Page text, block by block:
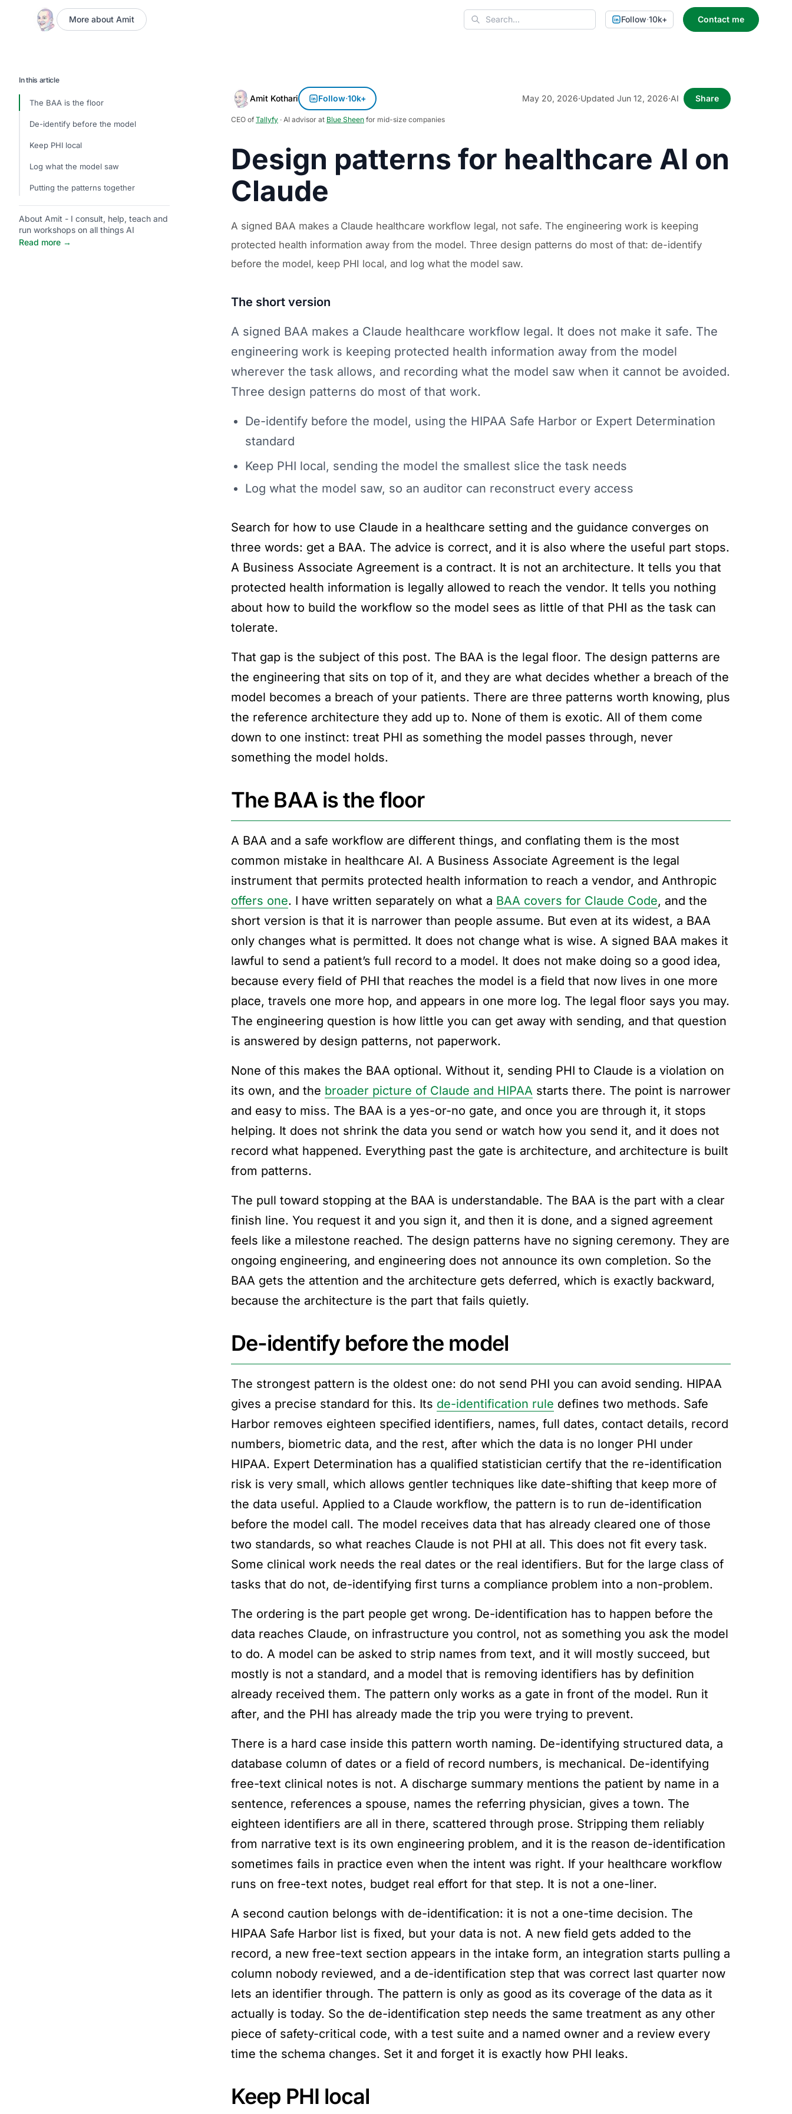
More about Amit
Search
Follow·10k+ Contact me
In this article
The BAA is the floor
De-identify before the model
Keep PHI local
Log what the model saw
Putting the patterns together
About Amit - I consult, help, teach and
run workshops on all things AI
Read more →
Amit Kothari Follow·10k+ May 20, 2026·Updated Jun 12, 2026·AI Share
CEO of Tallyfy · AI advisor at Blue Sheen for mid-size companies
Design patterns for healthcare AI on
Claude
A signed BAA makes a Claude healthcare workflow legal, not safe. The engineering work is keeping
protected health information away from the model. Three design patterns do most of that: de-identify
before the model, keep PHI local, and log what the model saw.
The short version
A signed BAA makes a Claude healthcare workflow legal. It does not make it safe. The
engineering work is keeping protected health information away from the model
wherever the task allows, and recording what the model saw when it cannot be avoided.
Three design patterns do most of that work.
De-identify before the model, using the HIPAA Safe Harbor or Expert Determination
standard
Keep PHI local, sending the model the smallest slice the task needs
Log what the model saw, so an auditor can reconstruct every access
Search for how to use Claude in a healthcare setting and the guidance converges on
three words: get a BAA. The advice is correct, and it is also where the useful part stops.
A Business Associate Agreement is a contract. It is not an architecture. It tells you that
protected health information is legally allowed to reach the vendor. It tells you nothing
about how to build the workflow so the model sees as little of that PHI as the task can
tolerate.
That gap is the subject of this post. The BAA is the legal floor. The design patterns are
the engineering that sits on top of it, and they are what decides whether a breach of the
model becomes a breach of your patients. There are three patterns worth knowing, plus
the reference architecture they add up to. None of them is exotic. All of them come
down to one instinct: treat PHI as something the model passes through, never
something the model holds.
The BAA is the floor
A BAA and a safe workflow are different things, and conflating them is the most
common mistake in healthcare AI. A Business Associate Agreement is the legal
instrument that permits protected health information to reach a vendor, and Anthropic
offers one. I have written separately on what a BAA covers for Claude Code, and the
short version is that it is narrower than people assume. But even at its widest, a BAA
only changes what is permitted. It does not change what is wise. A signed BAA makes it
lawful to send a patient’s full record to a model. It does not make doing so a good idea,
because every field of PHI that reaches the model is a field that now lives in one more
place, travels one more hop, and appears in one more log. The legal floor says you may.
The engineering question is how little you can get away with sending, and that question
is answered by design patterns, not paperwork.
None of this makes the BAA optional. Without it, sending PHI to Claude is a violation on
its own, and the broader picture of Claude and HIPAA starts there. The point is narrower
and easy to miss. The BAA is a yes-or-no gate, and once you are through it, it stops
helping. It does not shrink the data you send or watch how you send it, and it does not
record what happened. Everything past the gate is architecture, and architecture is built
from patterns.
The pull toward stopping at the BAA is understandable. The BAA is the part with a clear
finish line. You request it and you sign it, and then it is done, and a signed agreement
feels like a milestone reached. The design patterns have no signing ceremony. They are
ongoing engineering, and engineering does not announce its own completion. So the
BAA gets the attention and the architecture gets deferred, which is exactly backward,
because the architecture is the part that fails quietly.
De-identify before the model
The strongest pattern is the oldest one: do not send PHI you can avoid sending. HIPAA
gives a precise standard for this. Its de-identification rule defines two methods. Safe
Harbor removes eighteen specified identifiers, names, full dates, contact details, record
numbers, biometric data, and the rest, after which the data is no longer PHI under
HIPAA. Expert Determination has a qualified statistician certify that the re-identification
risk is very small, which allows gentler techniques like date-shifting that keep more of
the data useful. Applied to a Claude workflow, the pattern is to run de-identification
before the model call. The model receives data that has already cleared one of those
two standards, so what reaches Claude is not PHI at all. This does not fit every task.
Some clinical work needs the real dates or the real identifiers. But for the large class of
tasks that do not, de-identifying first turns a compliance problem into a non-problem.
The ordering is the part people get wrong. De-identification has to happen before the
data reaches Claude, on infrastructure you control, not as something you ask the model
to do. A model can be asked to strip names from text, and it will mostly succeed, but
mostly is not a standard, and a model that is removing identifiers has by definition
already received them. The pattern only works as a gate in front of the model. Run it
after, and the PHI has already made the trip you were trying to prevent.
There is a hard case inside this pattern worth naming. De-identifying structured data, a
database column of dates or a field of record numbers, is mechanical. De-identifying
free-text clinical notes is not. A discharge summary mentions the patient by name in a
sentence, references a spouse, names the referring physician, gives a town. The
eighteen identifiers are all in there, scattered through prose. Stripping them reliably
from narrative text is its own engineering problem, and it is the reason de-identification
sometimes fails in practice even when the intent was right. If your healthcare workflow
runs on free-text notes, budget real effort for that step. It is not a one-liner.
A second caution belongs with de-identification: it is not a one-time decision. The
HIPAA Safe Harbor list is fixed, but your data is not. A new field gets added to the
record, a new free-text section appears in the intake form, an integration starts pulling a
column nobody reviewed, and a de-identification step that was correct last quarter now
lets an identifier through. The pattern is only as good as its coverage of the data as it
actually is today. So the de-identification step needs the same treatment as any other
piece of safety-critical code, with a test suite and a named owner and a review every
time the schema changes. Set it and forget it is exactly how PHI leaks.
Keep PHI local